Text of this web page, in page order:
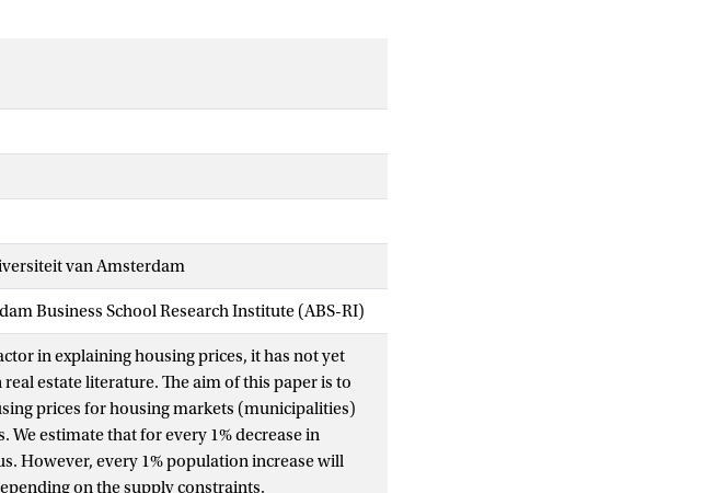
van Amsterdam
Business School Research Institute (ABS-RI)
in explaining housing prices, it has not yet
estate literature. The aim of this paper is to
prices for housing markets (municipalities)
estimate that for every 1% decrease in
However, every 1% population increase will
on the supply constraints.